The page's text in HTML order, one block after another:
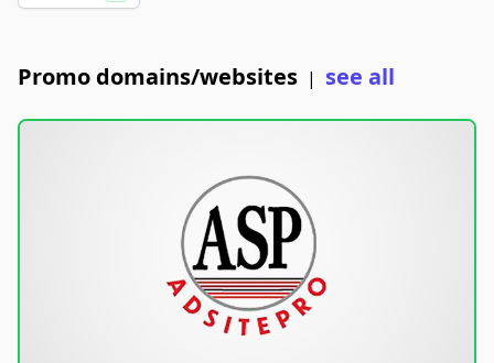
Promo domains/websites | see all